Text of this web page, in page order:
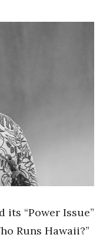
its “Power Issue”
Runs Hawaii?”